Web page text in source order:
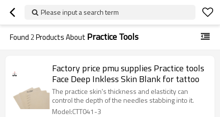
Please input a search term
Found 2Products About Practice Tools
Factory price pmu supplies Practice tools
Face Deep Inkless Skin Blank for tattoo
The practice skin's thickness and elasticity can
control the depth of the needles stabbing into it.
Model:CTT041-3